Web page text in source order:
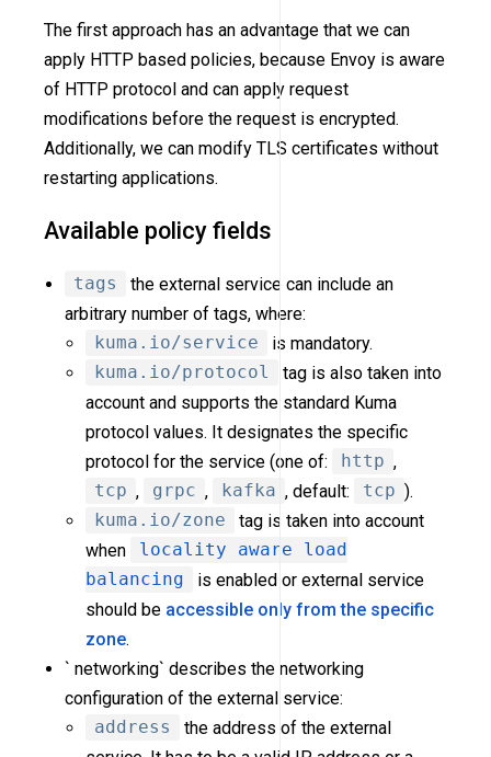
The first approach has an advantage that we can
apply HTTP based policies, because Envoy is aware
of HTTP protocol and can apply request
modifications before the request is encrypted.
Additionally, we can modify TLS certificates without
restarting applications.
Available policy fields
tags
the external service can include an
arbitrary number of tags, where:
kuma.io/service
is mandatory.
kuma.io/protocol
tag is also taken into
account and supports the standard Kuma
protocol values. It designates the specific
protocol for the service (one of:
http ,
tcp , grpc , kafka , default: tcp ).
kuma.io/zone
tag is taken into account
when
locality aware load
balancing
is enabled or external service
should be accessible only from the specific
zone.
` networking` describes the networking
configuration of the external service:
address
the address of the external